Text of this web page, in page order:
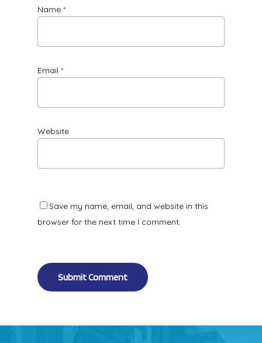
Name *
Email *
Website
Save my name, email, and website in this
browser for the next time I comment.